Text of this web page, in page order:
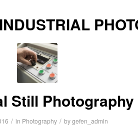
INDUSTRIAL
Still Photography
/ in Photography / bygefen_admin